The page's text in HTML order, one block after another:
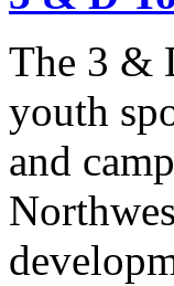
The 3 &
youth
and